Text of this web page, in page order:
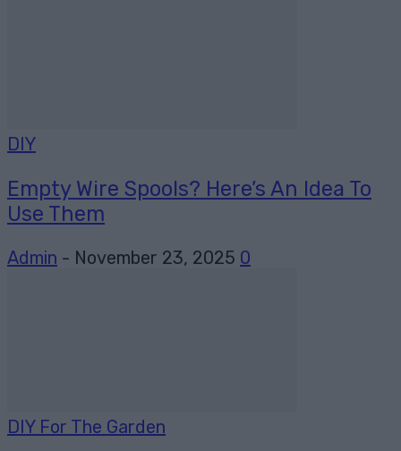
DIY
Empty Wire Spools? Here’s An Idea To
Use Them
Admin - November 23, 2025 0
DIY For The Garden